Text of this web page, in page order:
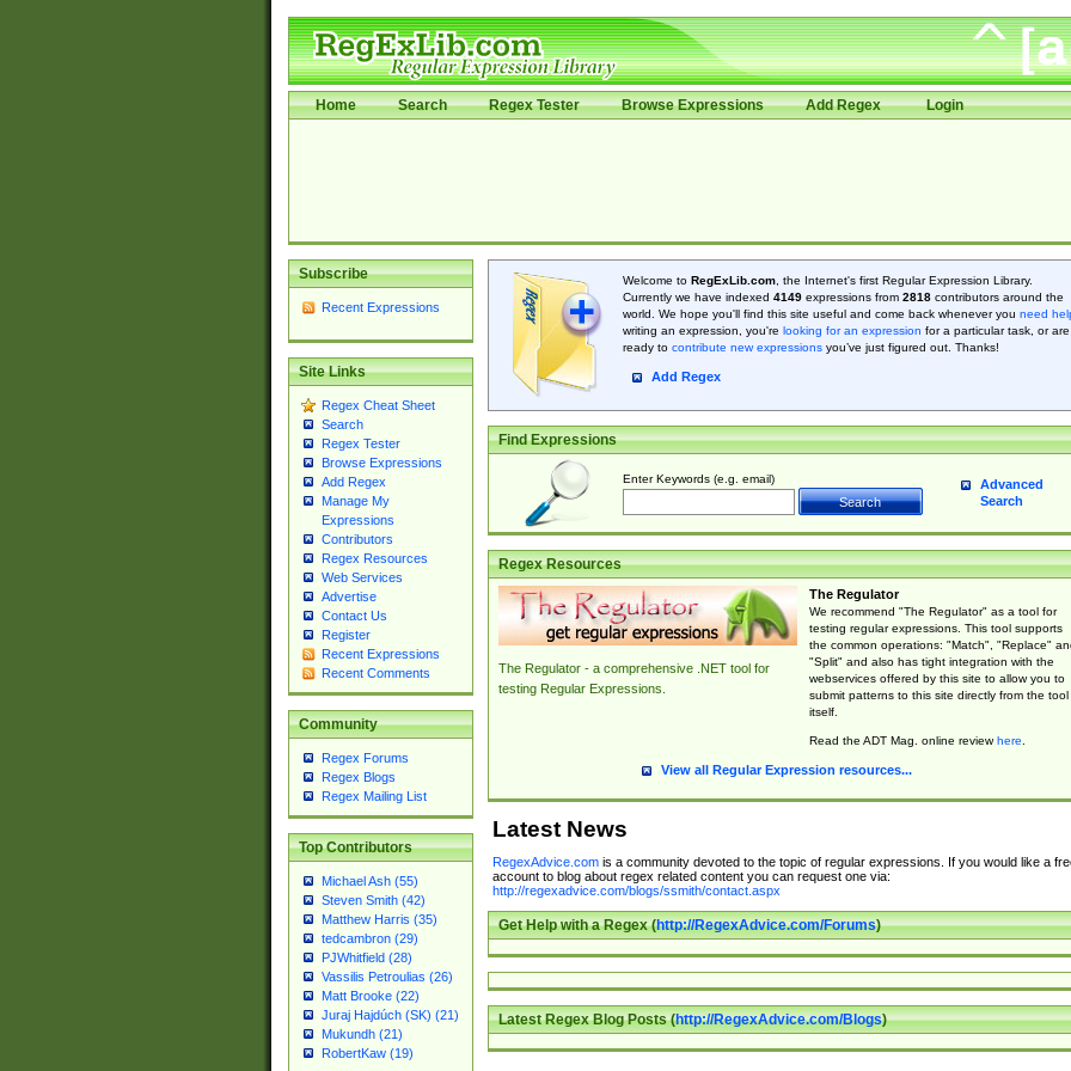
Home Search Regex Tester Browse Expressions Add Regex Login
Subscribe
Recent Expressions
Site Links
Regex Cheat Sheet
Search
Regex Tester
Browse Expressions
Add Regex
Manage My
Expressions
Contributors
Regex Resources
Web Services
Advertise
Contact Us
Register
Recent Expressions
Recent Comments
Community
Regex Forums
Regex Blogs
Regex Mailing List
Top Contributors
Michael Ash (55)
Steven Smith (42)
Matthew Harris (35)
tedcambron (29)
PJWhitfield (28)
Vassilis Petroulias (26)
Matt Brooke (22)
Juraj Hajdúch (SK) (21)
Mukundh (21)
RobertKaw (19)
Welcome to RegExLib.com, the Internet's first Regular Expression Library.
Currently we have indexed 4149expressions from 2818contributors around the
world. We hope you'll find this site useful and come back whenever you need
writing an expression, you're looking for an expression for a particular task, or are
ready to contribute new expressionsyou’ve just figured out. Thanks!
Add Regex
Find Expressions
Enter Keywords (e.g. email)
Advanced
Search
Regex Resources
The Regulator - a comprehensive .NET tool for
testing Regular Expressions.
The Regulator
We recommend "The Regulator" as a tool for
testing regular expressions. This tool supports
the common operations: "Match", "Replace"
"Split" and also has tight integration with the
webservices offered by this site to allow you to
submit patterns to this site directly from the tool
itself.
Read the ADT Mag. online reviewhere.
View all Regular Expression resources...
Latest News
RegexAdvice.comis a community devoted to the topic of regular expressions. If you would like a
account to blog about regex related content you can request one via:
http://regexadvice.com/blogs/ssmith/contact.aspx
Get Help with a Regex (http://RegexAdvice.com/Forums)
Latest Regex Blog Posts (http://RegexAdvice.com/Blogs)